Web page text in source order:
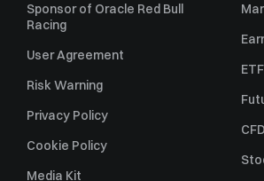
Sponsor of Oracle Red Bull
Racing
User Agreement
Risk Warning
Privacy Policy
Cookie Policy
Media Kit
ETF
CFD